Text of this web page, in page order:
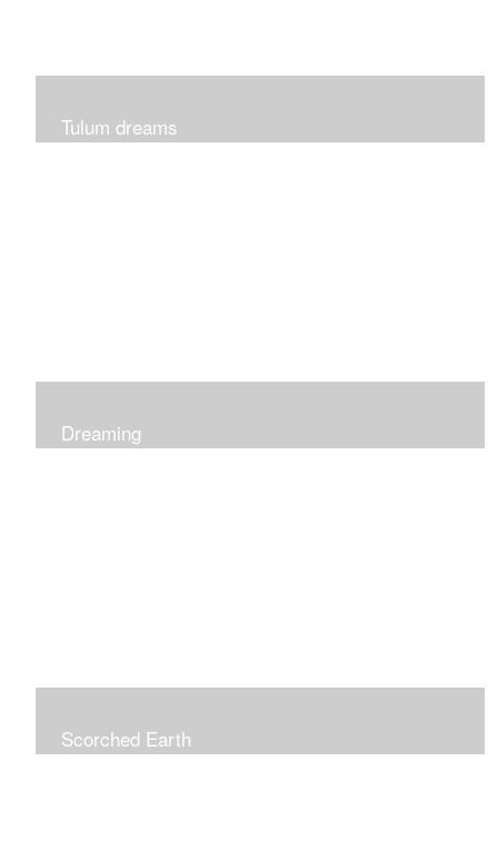
Tulum dreams
Dreaming
Scorched Earth